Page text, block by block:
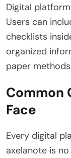
Digital
Users can
checklists
organized
paper
Common
Face
Every digital
axelanote is